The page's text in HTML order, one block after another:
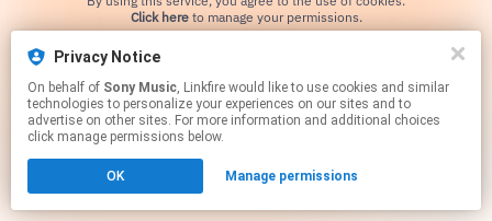
Privacy Notice
On behalf of Sony Music, Linkfire would like to use cookies and similar
technologies to personalize your experiences on our sites and to
advertise on other sites. For more information and additional choices
click manage permissions below.
OK Manage permissions
Click hereto manage your permissions.